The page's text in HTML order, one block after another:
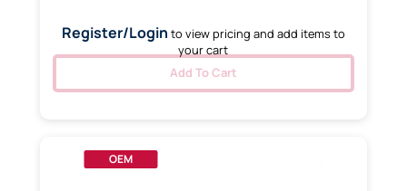
Register/Login to view pricing and add items to
your cart
Add To Cart
OEM